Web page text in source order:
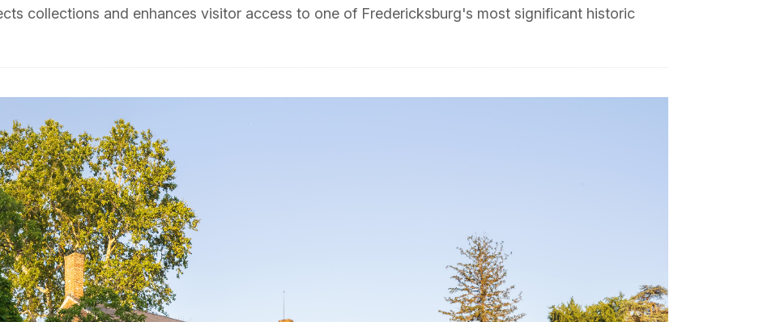
collections and enhances visitor access to one of Fredericksburg's most significant historic